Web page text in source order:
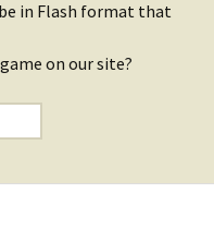
in Flash format that
on our site?